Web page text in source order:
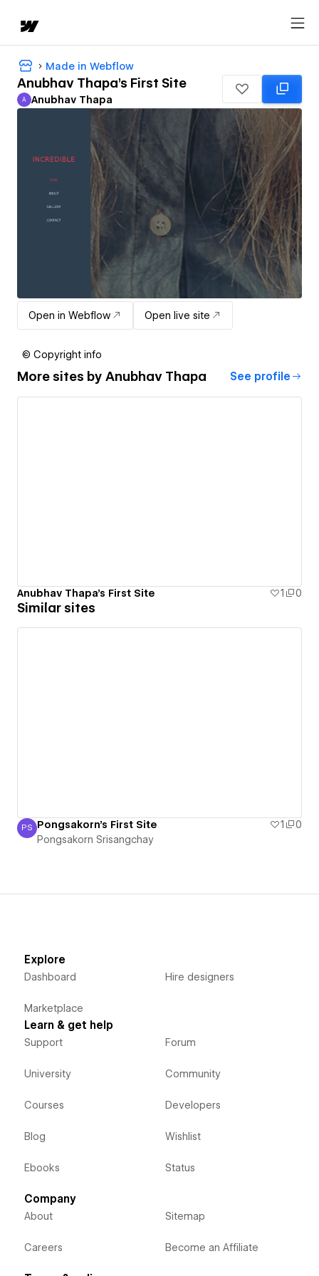
Made in Webflow
Anubhav Thapa's First Site
Anubhav Thapa
A Anubhav Thapa
Open in Webflow Open live site
© Copyright info
More sites by Anubhav Thapa See profile
Anubhav Thapa's First Site 1 0
Similar sites
Pongsakorn Srisangchay
PS Pongsakorn's First Site 1
0
Pongsakorn Srisangchay
Explore
Dashboard
Marketplace
Hire designers
Learn & get help
Support
University
Courses
Blog
Ebooks
Forum
Community
Developers
Wishlist
Status
Company
About
Careers
Sitemap
Become an Affiliate